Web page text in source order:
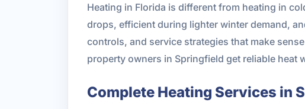
Heating in Florida is different from heating in
drops, efficient during lighter winter demand,
controls, and service strategies that make
property owners in Springfield get reliable heat
Complete Heating Services in